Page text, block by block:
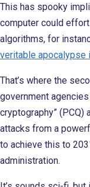
This has spooky
computer could
algorithms, for
veritable apocalypse
That’s where the
government
cryptography”
attacks from a
to achieve this to
administration.